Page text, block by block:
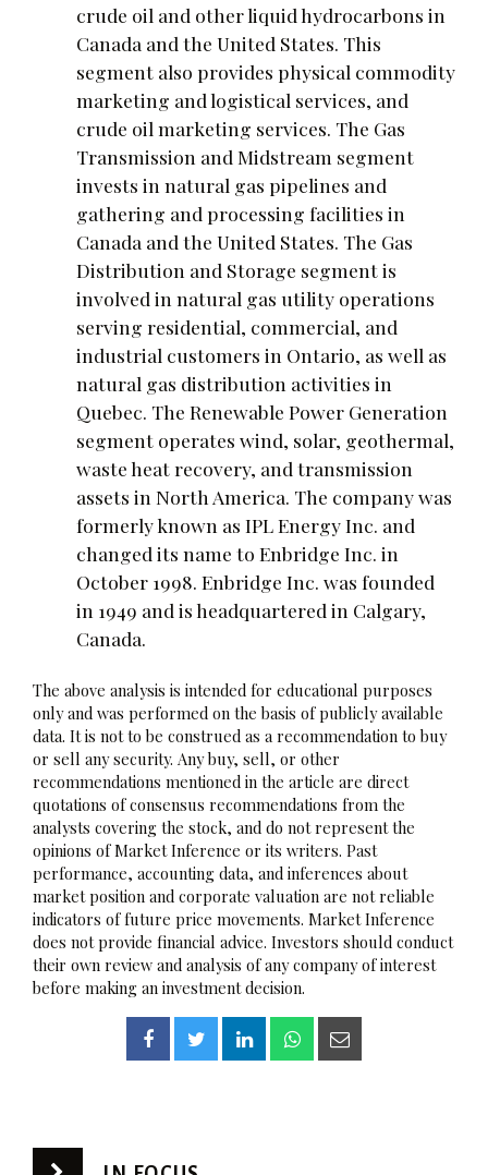
crude oil and other liquid hydrocarbons in
Canada and the United States. This
segment also provides physical commodity
marketing and logistical services, and
crude oil marketing services. The Gas
Transmission and Midstream segment
invests in natural gas pipelines and
gathering and processing facilities in
Canada and the United States. The Gas
Distribution and Storage segment is
involved in natural gas utility operations
serving residential, commercial, and
industrial customers in Ontario, as well as
natural gas distribution activities in
Quebec. The Renewable Power Generation
segment operates wind, solar, geothermal,
waste heat recovery, and transmission
assets in North America. The company was
formerly known as IPL Energy Inc. and
changed its name to Enbridge Inc. in
October 1998. Enbridge Inc. was founded
in 1949 and is headquartered in Calgary,
Canada.
The above analysis is intended for educational purposes
only and was performed on the basis of publicly available
data. It is not to be construed as a recommendation to buy
or sell any security. Any buy, sell, or other
recommendations mentioned in the article are direct
quotations of consensus recommendations from the
analysts covering the stock, and do not represent the
opinions of Market Inference or its writers. Past
performance, accounting data, and inferences about
market position and corporate valuation are not reliable
indicators of future price movements. Market Inference
does not provide financial advice. Investors should conduct
their own review and analysis of any company of interest
before making an investment decision.